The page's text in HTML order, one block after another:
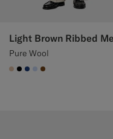
Light Brown Ribbed
Pure Wool
#E4C4A9
#000000
#1C3D7A
#CCDCF9
#76471B